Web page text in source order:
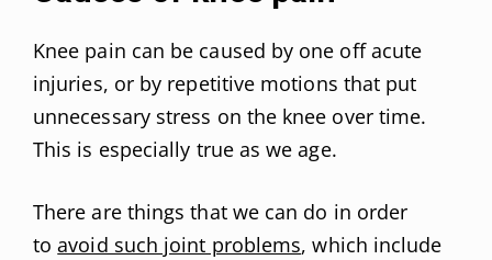
Knee pain can be caused by one off acute
injuries, or by repetitive motions that put
unnecessary stress on the knee over time.
This is especially true as we age.
There are things that we can do in order
toavoid such joint problems, which include